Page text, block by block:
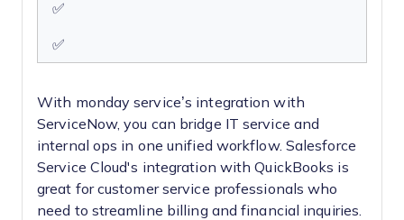
✅
✅
With monday service’s integration with
ServiceNow, you can bridge IT service and
internal ops in one unified workflow. Salesforce
Service Cloud's integration with QuickBooks is
great for customer service professionals who
need to streamline billing and financial inquiries.